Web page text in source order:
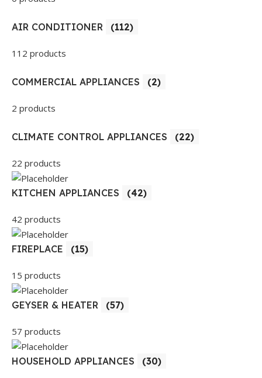
AIR CONDITIONER (112)
112 products
COMMERCIAL APPLIANCES (2)
2 products
CLIMATE CONTROL APPLIANCES (22)
22 products
KITCHEN APPLIANCES (42)
42 products
FIREPLACE (15)
15 products
GEYSER & HEATER (57)
57 products
HOUSEHOLD APPLIANCES (30)